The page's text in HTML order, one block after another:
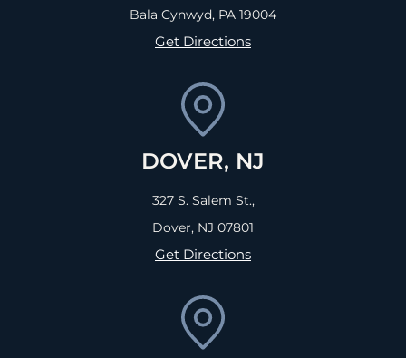
Bala Cynwyd, PA 19004
Get Directions
DOVER, NJ
327 S. Salem St.,
Dover, NJ 07801
Get Directions